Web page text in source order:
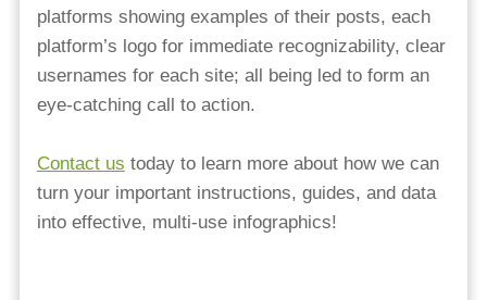
platforms showing examples of their posts, each
platform’s logo for immediate recognizability, clear
usernames for each site; all being led to form an
eye-catching call to action. ⁠
⁠Contact us today to learn more about how we can
turn your important instructions, guides, and data
into effective, multi-use infographics!